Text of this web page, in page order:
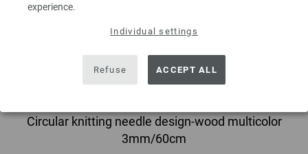
experience.
Individual settings
Refuse ACCEPT ALL
Circular knitting needle design-wood multicolor
3mm/60cm